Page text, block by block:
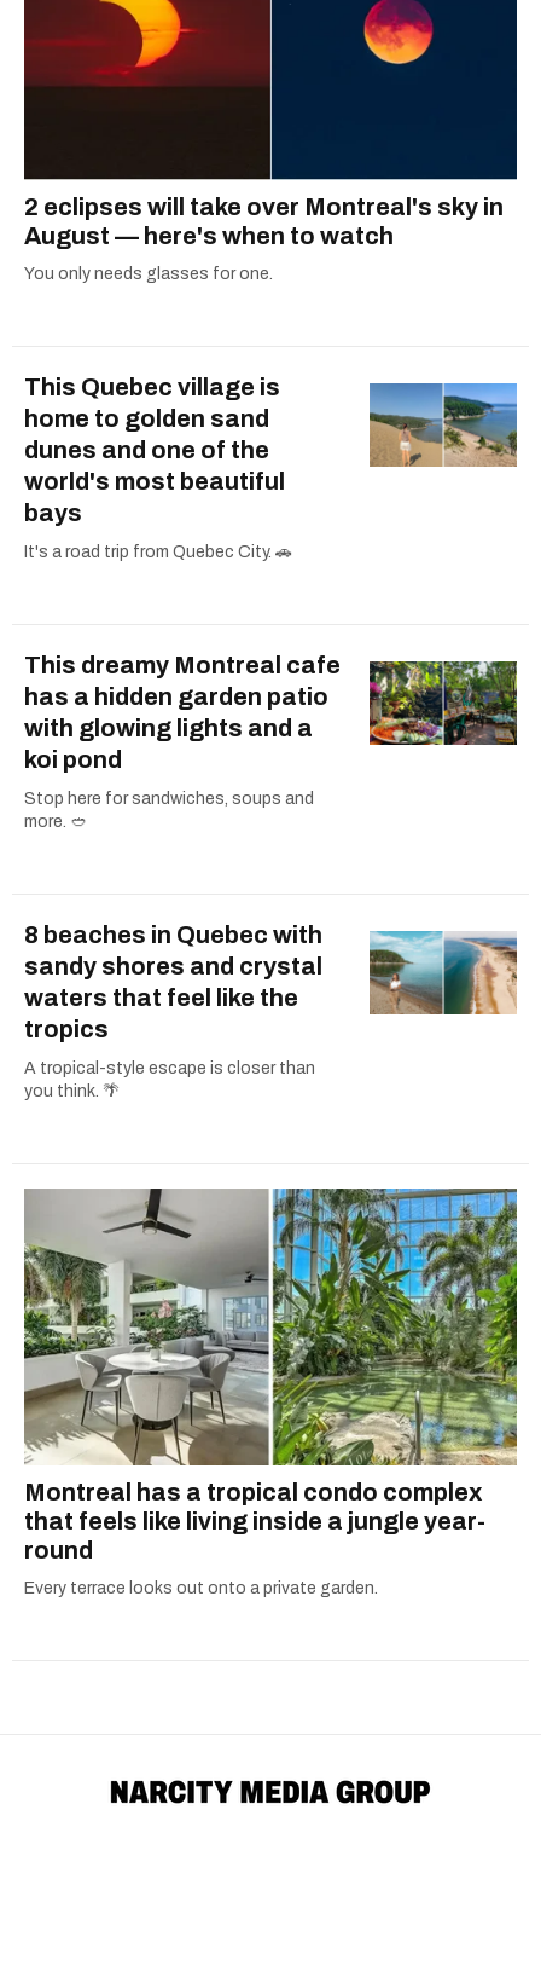
2 eclipses will take over Montreal's sky in
August — here's when to watch
You only needs glasses for one.
This Quebec village is
home to golden sand
dunes and one of the
world's most beautiful
bays
It's a road trip from Quebec City. 🚗
This dreamy Montreal cafe
has a hidden garden patio
with glowing lights and a
koi pond
Stop here for sandwiches, soups and
more. 🥙
8 beaches in Quebec with
sandy shores and crystal
waters that feel like the
tropics
A tropical-style escape is closer than
you think. 🌴
Montreal has a tropical condo complex
that feels like living inside a jungle year-
round
Every terrace looks out onto a private garden.